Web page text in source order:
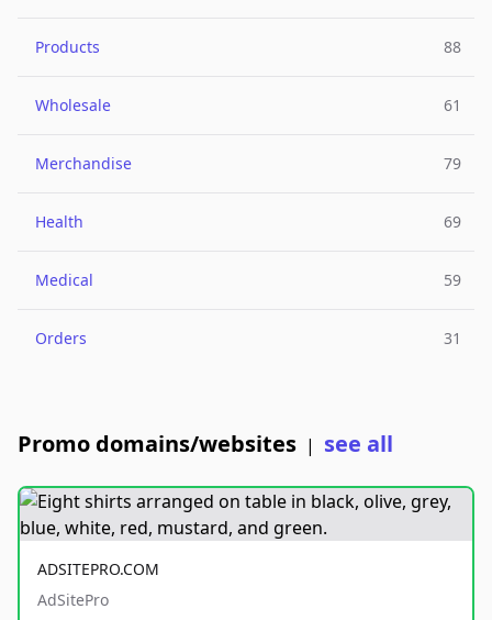
Products 88
Wholesale 61
Merchandise 79
Health 69
Medical 59
Orders 31
Promo domains/websites | see all
ADSITEPRO.COM
AdSitePro